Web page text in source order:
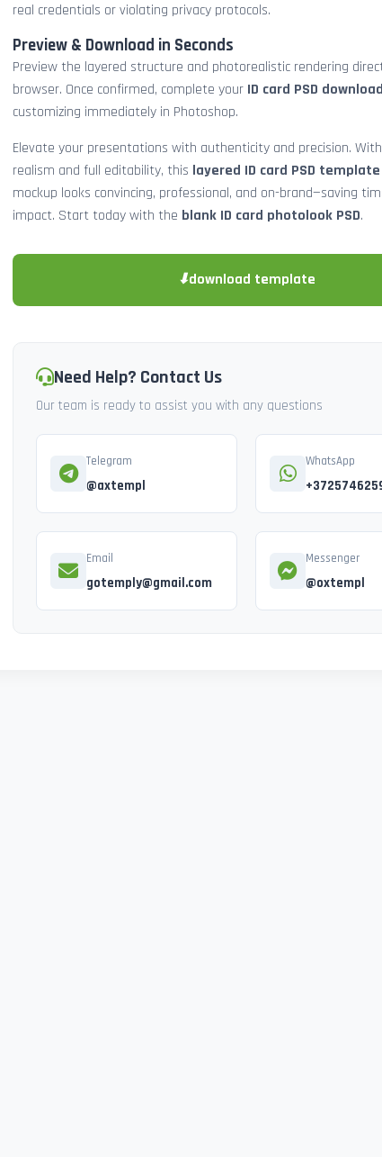
real credentials or violating privacy protocols.
Preview & Download in Seconds
Preview the layered structure and photorealistic rendering
browser. Once confirmed, complete your ID card PSD download
customizing immediately in Photoshop.
Elevate your presentations with authenticity and precision.
realism and full editability, this layered ID card PSD template
mockup looks convincing, professional, and on-brand—saving
impact. Start today with the blank ID card photolook PSD.
⬇download template
Need Help? Contact Us
Our team is ready to assist you with any questions
Telegram
@axtempl
WhatsApp
Email
gotemply@gmail.com
Messenger
@oxtempl